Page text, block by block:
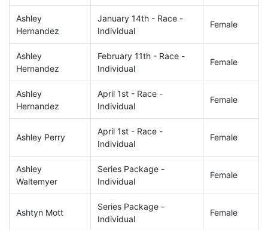
Ashley
Hernandez
January 14th - Race -
Individual
Female
Ashley
Hernandez
February 11th - Race -
Individual
Female
Ashley
Hernandez
April 1st - Race -
Individual
Female
Ashley Perry
April 1st - Race -
Individual
Female
Ashley
Waltemyer
Series Package -
Individual
Female
Ashtyn Mott
Series Package -
Individual
Female